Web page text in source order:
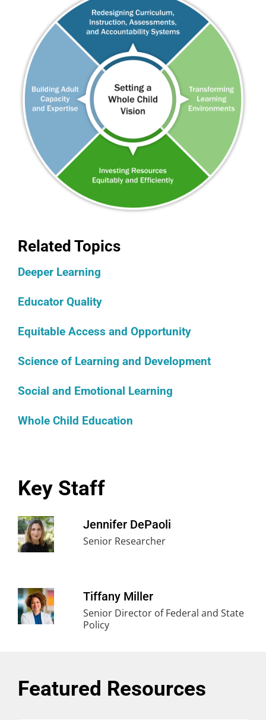
Related Topics
Deeper Learning
Educator Quality
Equitable Access and Opportunity
Science of Learning and Development
Social and Emotional Learning
Whole Child Education
Key Staff
Jennifer DePaoli
Senior Researcher
Tiffany Miller
Senior Director of Federal and State
Policy
Featured Resources